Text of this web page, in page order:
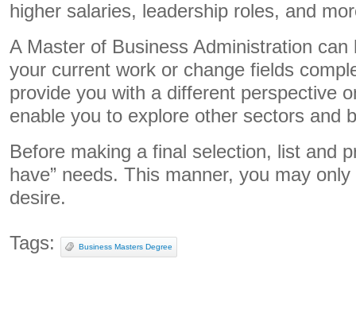
higher salaries, leadership roles, and
A Master of Business Administration can
your current work or change fields
provide you with a different perspective
enable you to explore other sectors and
Before making a final selection, list and
have” needs. This manner, you may
desire.
Tags: Business Masters Degree